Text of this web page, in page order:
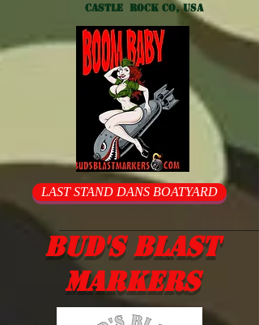
Castle Rock CO, USA
LAST STAND DANS BOATYARD
Bud's Blast
Markers